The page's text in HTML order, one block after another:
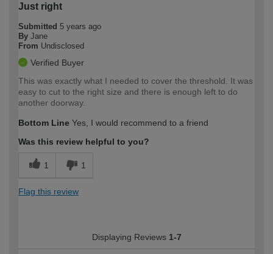
Just right
Submitted 5 years ago
By Jane
From Undisclosed
Verified Buyer
This was exactly what I needed to cover the threshold. It was
easy to cut to the right size and there is enough left to do
another doorway.
Bottom Line Yes, I would recommend to a friend
Was this review helpful to you?
1 1
Flag this review
Displaying Reviews 1-7